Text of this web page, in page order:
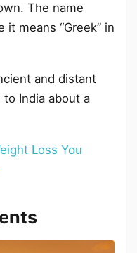
The name
it means “Greek” in
and distant
to India about a
Loss You